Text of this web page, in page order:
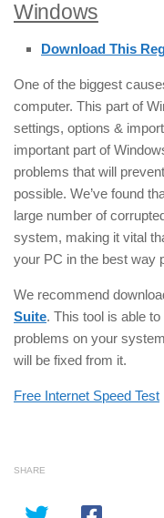
Windows
Download This
One of the biggest
computer. This part of
settings, options &
important part of
problems that will
possible. We’ve found
large number of
system, making it vital
your PC in the best way
We recommend
Suite. This tool is able
problems on your
will be fixed from it.
Free Internet Speed Test
SHARE